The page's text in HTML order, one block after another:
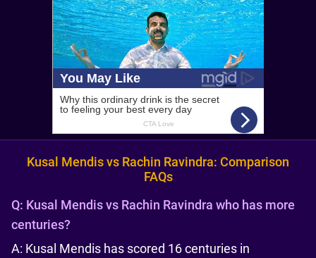
Kusal Mendis vs Rachin Ravindra: Comparison
FAQs
Q: Kusal Mendis vs Rachin Ravindra who has more
centuries?
A: Kusal Mendis has scored 16 centuries in